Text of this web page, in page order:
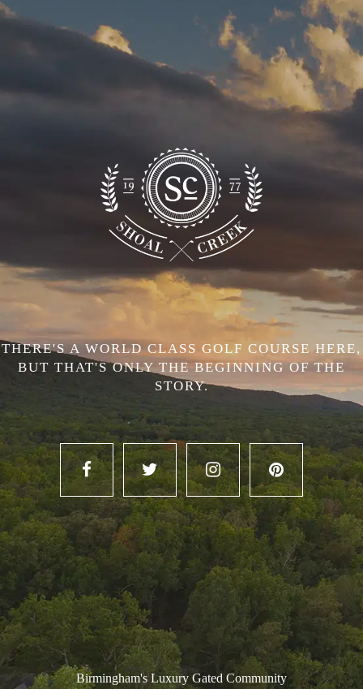
THERE'S A WORLD CLASS GOLF COURSE HERE,
BUT THAT'S ONLY THE BEGINNING OF THE
STORY.
Birmingham's Luxury Gated Community